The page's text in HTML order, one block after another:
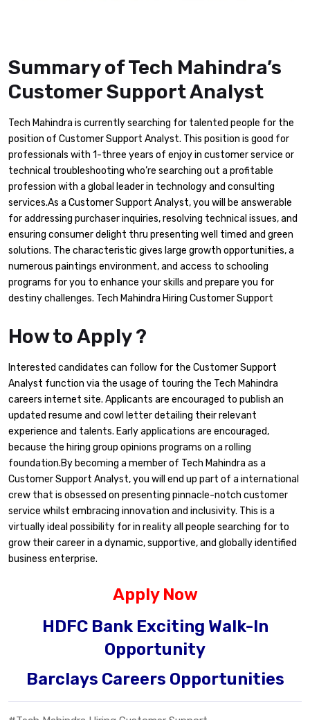
Summary of Tech Mahindra’s
Customer Support Analyst
Tech Mahindra is currently searching for talented people for the
position of Customer Support Analyst. This position is good for
professionals with 1-three years of enjoy in customer service or
technical troubleshooting who’re searching out a profitable
profession with a global leader in technology and consulting
services.As a Customer Support Analyst, you will be answerable
for addressing purchaser inquiries, resolving technical issues, and
ensuring consumer delight thru presenting well timed and green
solutions. The characteristic gives large growth opportunities, a
numerous paintings environment, and access to schooling
programs for you to enhance your skills and prepare you for
destiny challenges. Tech Mahindra Hiring Customer Support
How to Apply ?
Interested candidates can follow for the Customer Support
Analyst function via the usage of touring the Tech Mahindra
careers internet site. Applicants are encouraged to publish an
updated resume and cowl letter detailing their relevant
experience and talents. Early applications are encouraged,
because the hiring group opinions programs on a rolling
foundation.By becoming a member of Tech Mahindra as a
Customer Support Analyst, you will end up part of a international
crew that is obsessed on presenting pinnacle-notch customer
service whilst embracing innovation and inclusivity. This is a
virtually ideal possibility for in reality all people searching for to
grow their career in a dynamic, supportive, and globally identified
business enterprise.
Apply Now
HDFC Bank Exciting Walk-In
Opportunity
Barclays Careers Opportunities